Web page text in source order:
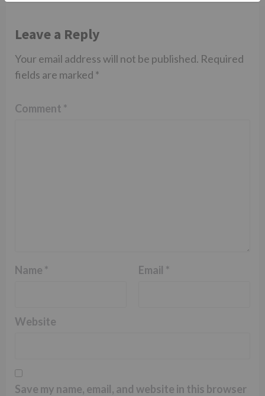
Leave a Reply
Your email address will not be published. Required
fields are marked *
Comment *
Name * Email *
Website
Save my name, email, and website in this browser